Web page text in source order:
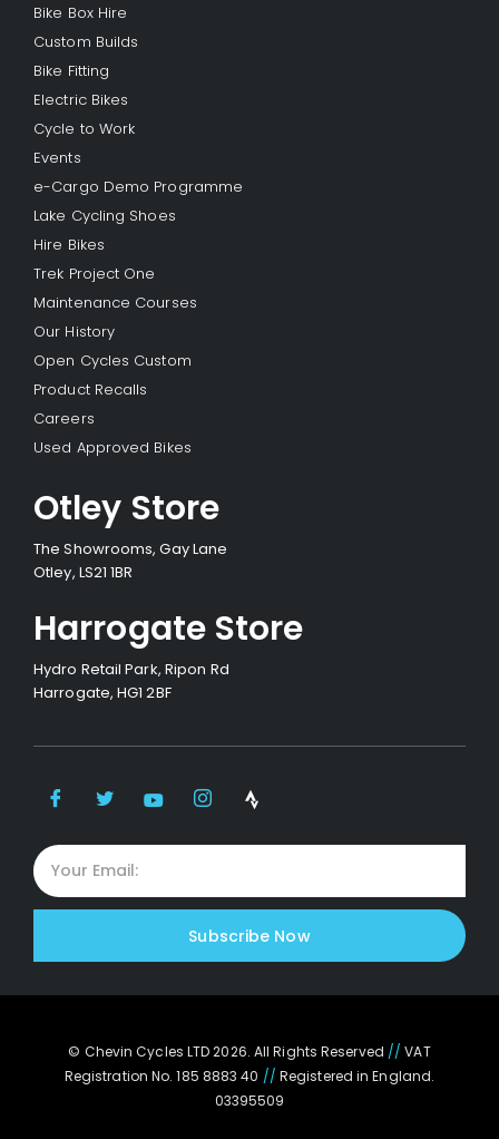
Bike Box Hire
Custom Builds
Bike Fitting
Electric Bikes
Cycle to Work
Events
e-Cargo Demo Programme
Lake Cycling Shoes
Hire Bikes
Trek Project One
Maintenance Courses
Our History
Open Cycles Custom
Product Recalls
Careers
Used Approved Bikes
Otley Store
The Showrooms, Gay Lane
Otley, LS21 1BR
Harrogate Store
Hydro Retail Park, Ripon Rd
Harrogate, HG1 2BF
Subscribe Now
© Chevin Cycles LTD 2026. All Rights Reserved // VAT
Registration No. 185 8883 40 // Registered in England.
03395509